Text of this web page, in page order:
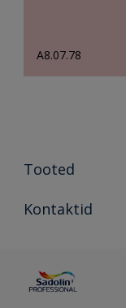
A8.07.78
Tooted
Tooted
Kontaktid